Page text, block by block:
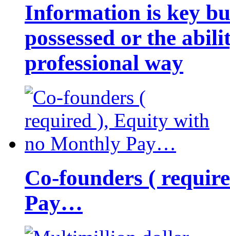
Information is key
possessed or the
professional way
Co-founders (
Pay…